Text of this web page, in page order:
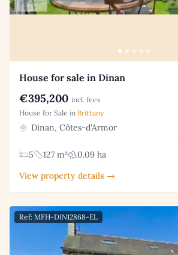
House for sale in Dinan
€395,200 incl. fees
House for Sale in Brittany
Dinan, Côtes-d'Armor
5 127 m²
0.09 ha
View property details →
Ref: MFH-DIN12868-EL